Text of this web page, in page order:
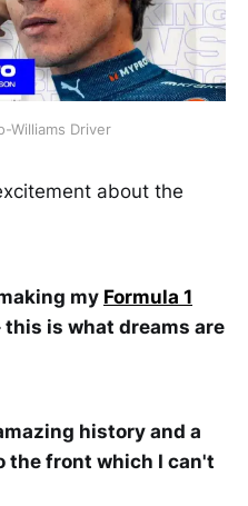
Williams Driver
about the
my Formula 1
this is what dreams are
history and a
the front which I can't